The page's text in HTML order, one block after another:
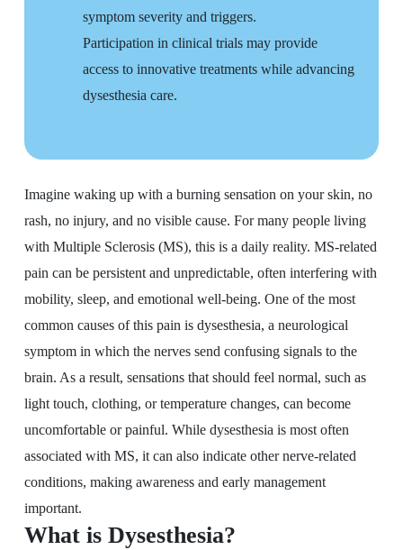
symptom severity and triggers.
Participation in clinical trials may provide
access to innovative treatments while advancing
dysesthesia care.
Imagine waking up with a burning sensation on your skin, no
rash, no injury, and no visible cause. For many people living
with Multiple Sclerosis (MS), this is a daily reality. MS-related
pain can be persistent and unpredictable, often interfering with
mobility, sleep, and emotional well-being. One of the most
common causes of this pain is dysesthesia, a neurological
symptom in which the nerves send confusing signals to the
brain. As a result, sensations that should feel normal, such as
light touch, clothing, or temperature changes, can become
uncomfortable or painful. While dysesthesia is most often
associated with MS, it can also indicate other nerve-related
conditions, making awareness and early management
important.
What is Dysesthesia?